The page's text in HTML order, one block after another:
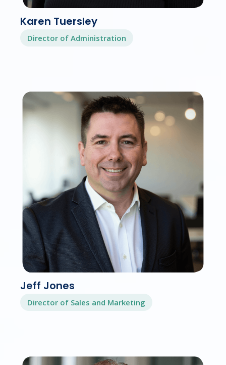
Karen Tuersley
Director of Administration
Jeff Jones
Director of Sales and Marketing